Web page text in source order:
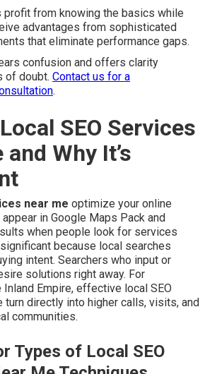
profit from knowing the basics while
advantages from sophisticated
that eliminate performance gaps.
confusion and offers clarity
of doubt. Contact us for a
.
SEO Services
Why It’s
near me optimize your online
in Google Maps Pack and
when people look for services
because local searches
intent. Searchers who input or
solutions right away. For
Empire, effective local SEO
turn directly into higher calls, visits, and
communities.
Types of Local SEO